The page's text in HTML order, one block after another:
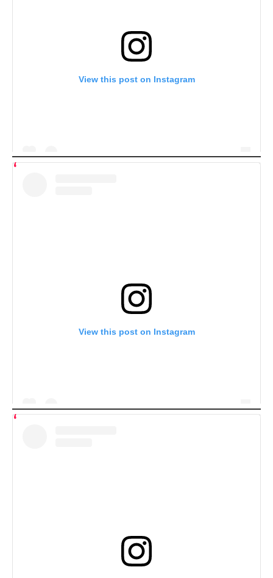
View this post on Instagram
View this post on Instagram